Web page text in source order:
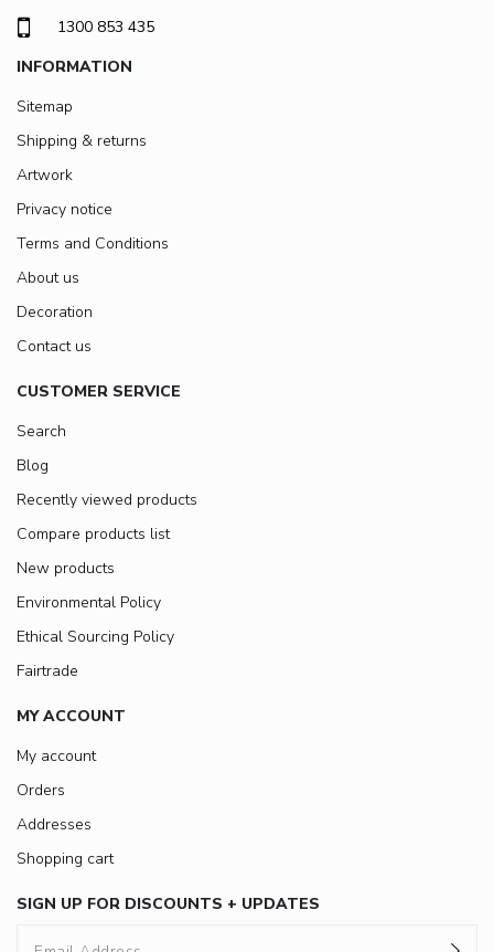
1300 853 435
INFORMATION
Sitemap
Shipping & returns
Artwork
Privacy notice
Terms and Conditions
About us
Decoration
Contact us
CUSTOMER SERVICE
Search
Blog
Recently viewed products
Compare products list
New products
Environmental Policy
Ethical Sourcing Policy
Fairtrade
MY ACCOUNT
My account
Orders
Addresses
Shopping cart
SIGN UP FOR DISCOUNTS + UPDATES